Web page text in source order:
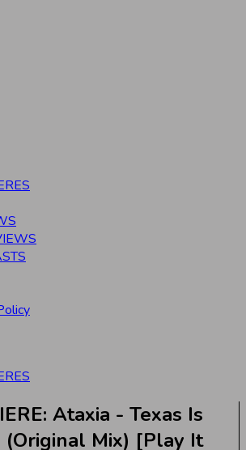
Ataxia - Texas Is
(Original Mix) [Play It